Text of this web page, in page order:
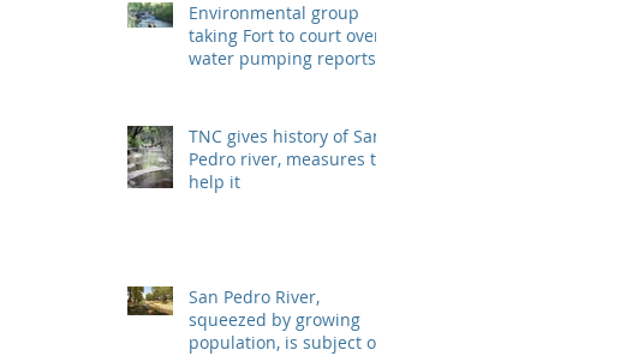
Environmental group
taking Fort to court over
water pumping reports
TNC gives history of San
Pedro river, measures to
help it
San Pedro River,
squeezed by growing
population, is subject of